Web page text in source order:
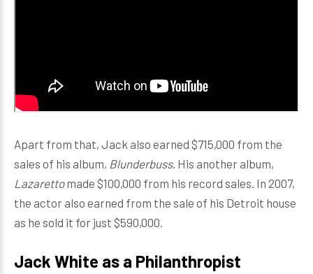
Apart from that, Jack also earned $715,000 from the
sales of his album, Blunderbuss. His another album,
Lazarettomade $100,000 from his record sales. In 2007,
the actor also earned from the sale of his Detroit house
as he sold it for just $590,000.
Jack White as a Philanthropist